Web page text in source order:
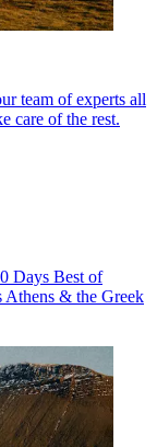
team of experts all
care of the rest.
Days Best of
Athens & the Greek